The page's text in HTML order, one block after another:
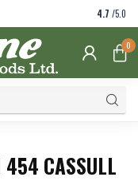
4.7 /5.0
0
454 CASSULL